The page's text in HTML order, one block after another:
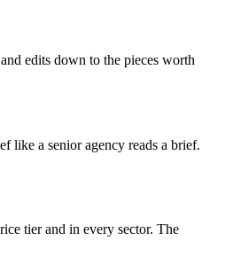
edits down to the pieces worth
like a senior agency reads a brief.
tier and in every sector. The